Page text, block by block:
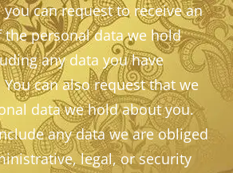
can request to receive an
personal data we hold
any data you have
can also request that we
data we hold about you.
any data we are obliged
legal, or security